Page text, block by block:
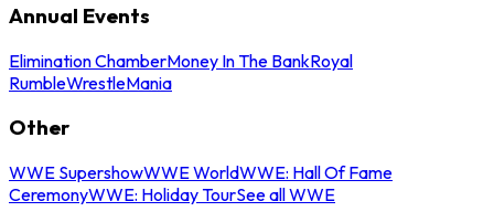
Annual Events
Elimination ChamberMoney In The BankRoyal
RumbleWrestleMania
Other
WWE SupershowWWE WorldWWE: Hall Of Fame
CeremonyWWE: Holiday TourSee all WWE